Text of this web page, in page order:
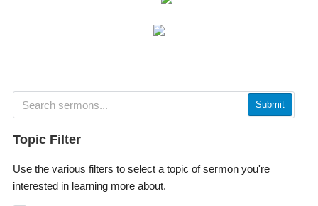
Submit
Topic Filter
Use the various filters to select a topic of sermon you're
interested in learning more about.